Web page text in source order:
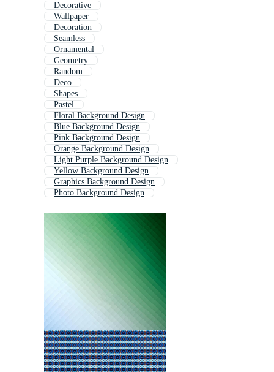
Decorative
Wallpaper
Decoration
Seamless
Ornamental
Geometry
Random
Deco
Shapes
Pastel
Floral Background Design
Blue Background Design
Pink Background Design
Orange Background Design
Light Purple Background Design
Yellow Background Design
Graphics Background Design
Photo Background Design